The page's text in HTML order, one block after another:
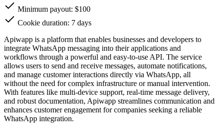
Minimum payout: $100
Cookie duration: 7 days
Apiwapp is a platform that enables businesses and developers to
integrate WhatsApp messaging into their applications and
workflows through a powerful and easy-to-use API. The service
allows users to send and receive messages, automate notifications,
and manage customer interactions directly via WhatsApp, all
without the need for complex infrastructure or manual intervention.
With features like multi-device support, real-time message delivery,
and robust documentation, Apiwapp streamlines communication and
enhances customer engagement for companies seeking a reliable
WhatsApp integration.